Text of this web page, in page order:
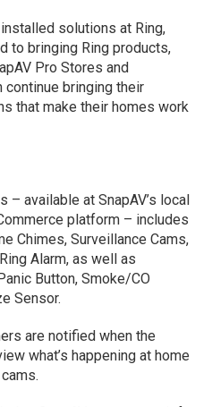
solutions at Ring,
to bringing Ring products,
Pro Stores and
continue bringing their
that make their homes work
– available at SnapAV’s local
platform – includes
Chimes, Surveillance Cams,
Alarm, as well as
Button, Smoke/CO
Sensor.
are notified when the
what’s happening at home